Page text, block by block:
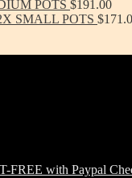
POTS $191.00
SMALL POTS $
FREE with Paypal